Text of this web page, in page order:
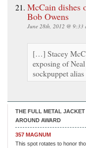
McCain dishes
Bob Owens
June 28th, 2012 @ 9:33
[…] Stacey
exposing of
sockpuppet
THE FULL METAL
AROUND AWARD
357 MAGNUM
This spot rotates to honor